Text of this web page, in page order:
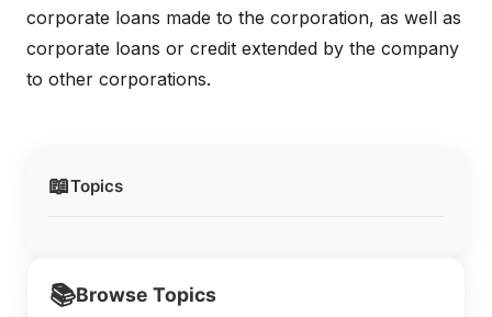
📖Topics
📚Browse Topics
corporate loans made to the corporation, as well as
corporate loans or credit extended by the company
to other corporations.